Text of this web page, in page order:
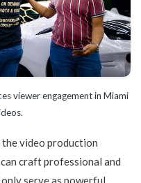
viewer engagement in Miami
video production
craft professional and
serve as powerful